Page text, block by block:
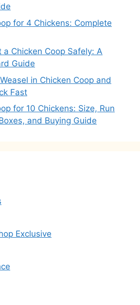
for 4 Chickens: Complete
Chicken Coop Safely: A
Guide
in Chicken Coop and
Fast
for 10 Chickens: Size, Run
and Buying Guide
Exclusive